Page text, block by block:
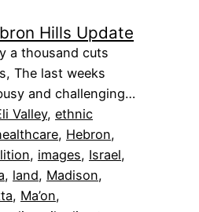
Hills Update
a thousand cuts
The last weeks
and challenging…
Valley, ethnic
, Hebron
, images, Israel
, land, Madison
, Ma’on